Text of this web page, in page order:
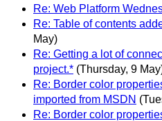
Re: Web Platform
Re: Table of contents
May)
Re: Getting a lot of
project.* (Thursday, 9
Re: Border color
imported from MSDN
Re: Border color